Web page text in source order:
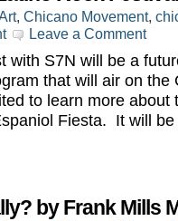
, Chicano Movement,
Leave a Comment
S7N will be a
that will air on the
to learn more about
Fiesta. It will
by Frank Mills